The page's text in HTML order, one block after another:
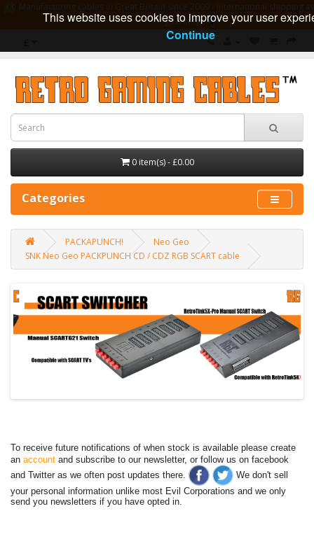
guarantee
0 item(s) - £0.00
Categories
PACKAPUNCH!
Neo Geo
SNK Neo Geo PACKPUNCH CD / CDZ RGB SCART cable
To receive future notifications of when stock is available please create
an account and subscribe to our newsletter, or follow us on facebook
and Twitter as we often post updates there.
We don't sell
your personal information unlike most Evil Corporations and we only
send you newsletters if you have opted in.
This website uses cookies to improve your user
Continue